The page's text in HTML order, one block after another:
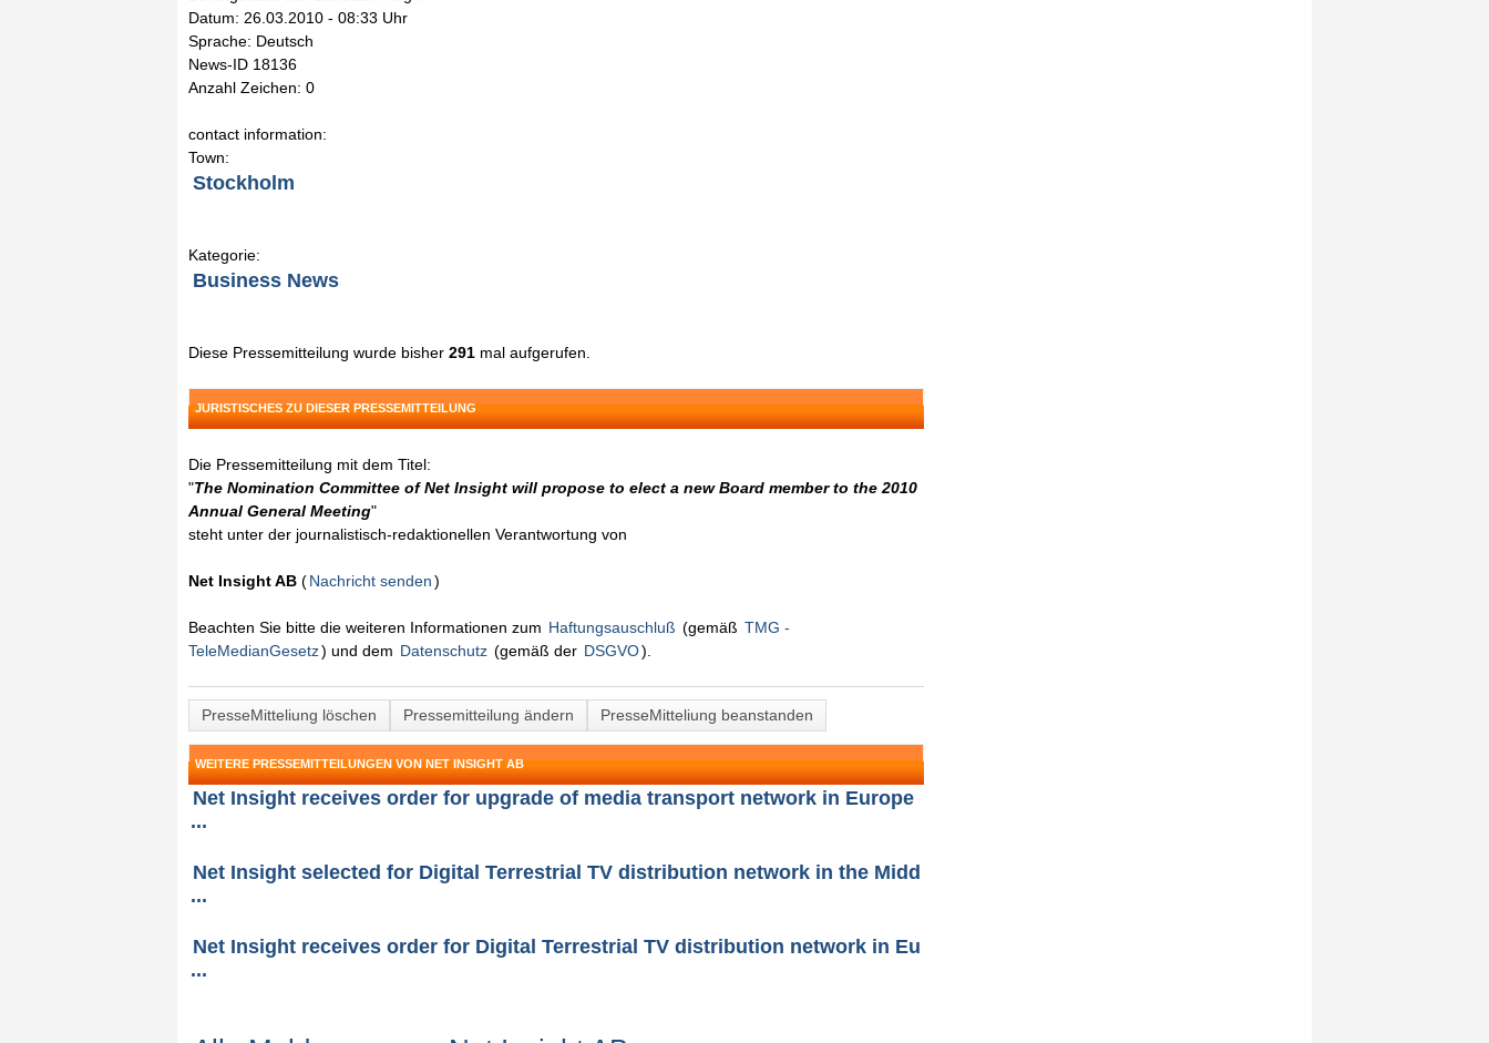
Datum: 26.03.2010 - 08:33 Uhr
Sprache: Deutsch
News-ID 18136
Anzahl Zeichen: 0
contact information:
Town:
Stockholm
Kategorie:
Business News
Diese Pressemitteilung wurde bisher 291 mal aufgerufen.
JURISTISCHES ZU DIESER PRESSEMITTEILUNG
Die Pressemitteilung mit dem Titel:
"The Nomination Committee of Net Insight will propose to elect a new Board member to the 2010
Annual General Meeting"
steht unter der journalistisch-redaktionellen Verantwortung von
Net Insight AB (Nachricht senden)
Beachten Sie bitte die weiteren Informationen zum Haftungsauschluß (gemäß TMG -
TeleMedianGesetz) und dem Datenschutz (gemäß der DSGVO).
PresseMitteliung löschen Pressemitteilung ändern PresseMitteliung beanstanden
WEITERE PRESSEMITTEILUNGEN VON NET INSIGHT AB
Net Insight receives order for upgrade of media transport network in Europe
...
Net Insight selected for Digital Terrestrial TV distribution network in the Midd
...
Net Insight receives order for Digital Terrestrial TV distribution network in Eu
...